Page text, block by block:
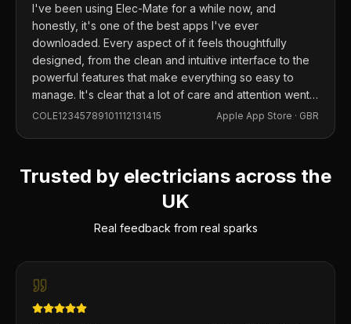
I've been using Elec-Mate for a while now, and
honestly, it's one of the best apps I've ever
downloaded. Every aspect of it feels thoughtfully
designed, from the clean and intuitive interface to the
powerful features that make everything so easy to
manage. It's clear that a lot of care and attention went
into building this app, and it shows in every detail.
COLE12345789101112131415 Apple App Store · GBR
Trusted by electricians across the
UK
Real feedback from real sparks